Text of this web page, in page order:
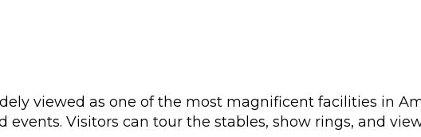
viewed as one of the most magnificent facilities in
Visitors can tour the stables, show rings, and